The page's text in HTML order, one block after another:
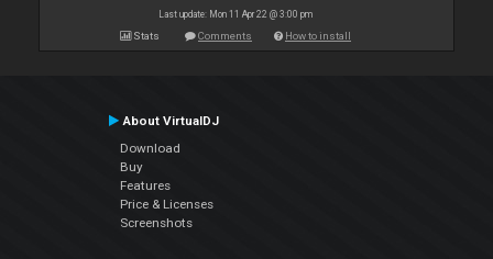
Last update: Mon 11 Apr 22 @ 3:00 pm
Stats Comments How to install
About VirtualDJ
Download
Buy
Features
Price & Licenses
Screenshots